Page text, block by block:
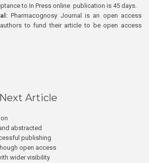
to In Press online publication is 45 days.
Pharmacognosy Journal is an open access
to fund their article to be open access
Article
abstracted
publishing
open access
wider visibility